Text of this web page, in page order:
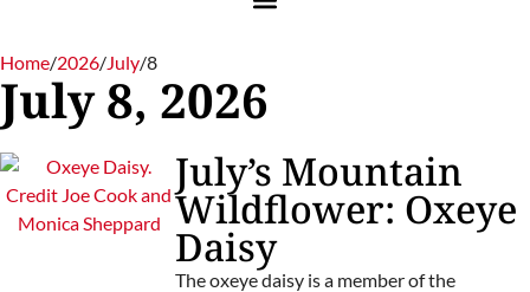
Home/2026/ July/8
July 8, 2026
July’s Mountain
Wildflower: Oxeye
Daisy
The oxeye daisy is a member of the